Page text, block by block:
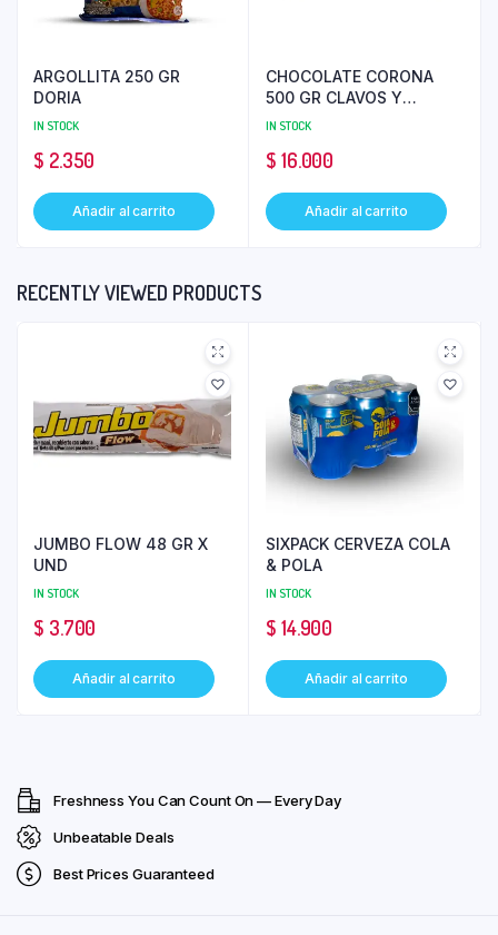
ARGOLLITA 250 GR
DORIA
IN STOCK
$ 2.350
Añadir al carrito
CHOCOLATE CORONA
500 GR CLAVOS Y
CANELA
IN STOCK
$ 16.000
Añadir al carrito
RECENTLY VIEWED PRODUCTS
JUMBO FLOW 48 GR X
UND
IN STOCK
$ 3.700
Añadir al carrito
SIXPACK CERVEZA COLA
& POLA
IN STOCK
$ 14.900
Añadir al carrito
Freshness You Can Count On — Every Day
Unbeatable Deals
Best Prices Guaranteed